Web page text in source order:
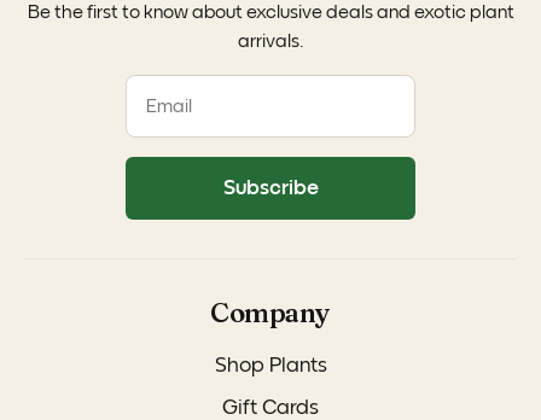
Company
Shop Plants
Gift Cards
Be the first to know about exclusive deals and exotic plant
arrivals.
Subscribe